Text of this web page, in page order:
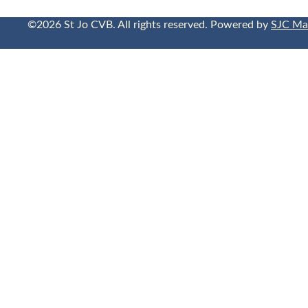
©2026 St Jo CVB. All rights reserved. Powered bySJC